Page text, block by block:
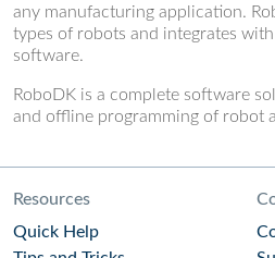
any manufacturing application.
types of robots and integrates
software.
RoboDK is a complete software
and offline programming of robot
Resources
Quick Help